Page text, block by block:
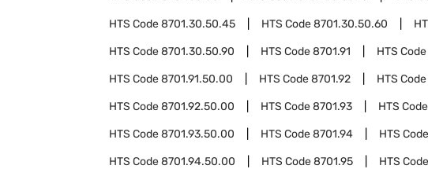
HTS Code8701.30.50.45 HTS Code8701.30.50.60
HTS Code8701.30.50.90 HTS Code8701.91 HTS Code
HTS Code8701.91.50.00 HTS Code8701.92 HTS Code
HTS Code8701.92.50.00 HTS Code8701.93 HTS Code
HTS Code8701.93.50.00 HTS Code8701.94 HTS Code
HTS Code8701.94.50.00 HTS Code8701.95 HTS Code